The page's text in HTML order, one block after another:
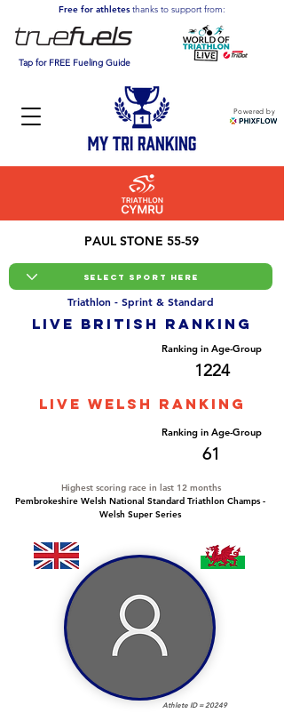
Powered by
Free for athletesthanks to support from:
Tap for FREE Fueling Guide
PAUL STONE 55-59
Triathlon - Sprint & Standard
LIVE BRITISH ranking
Ranking in Age-Group
1224
LIVE WELSH ranking
Ranking in Age-Group
61
Highest scoring race in last 12 months
Pembrokeshire Welsh National Standard Triathlon Champs -
Welsh Super Series
Athlete ID = 20249